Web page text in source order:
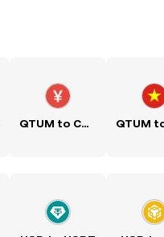
QTUM to CNY